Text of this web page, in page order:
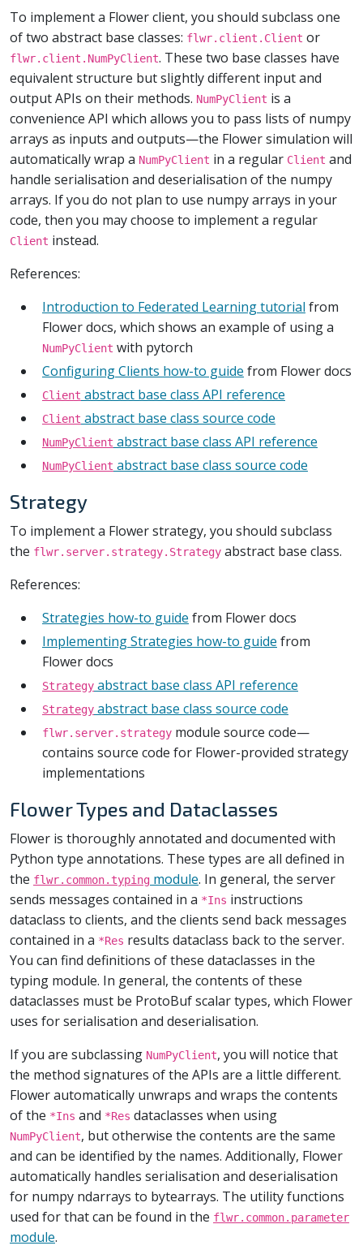
To implement a Flower client, you should subclass one
of two abstract base classes: flwr.client.Client or
flwr.client.NumPyClient. These two base classes have
equivalent structure but slightly different input and
output APIs on their methods. NumPyClient is a
convenience API which allows you to pass lists of numpy
arrays as inputs and outputs—the Flower simulation will
automatically wrap a NumPyClient in a regular Client and
handle serialisation and deserialisation of the numpy
arrays. If you do not plan to use numpy arrays in your
code, then you may choose to implement a regular
Client instead.
References:
Introduction to Federated Learning tutorial from
Flower docs, which shows an example of using a
NumPyClient with pytorch
Configuring Clients how-to guide from Flower docs
Client abstract base class API reference
Client abstract base class source code
NumPyClient abstract base class API reference
NumPyClient abstract base class source code
Strategy
To implement a Flower strategy, you should subclass
the flwr.server.strategy.Strategy abstract base class.
References:
Strategies how-to guide from Flower docs
Implementing Strategies how-to guide from
Flower docs
Strategy abstract base class API reference
Strategy abstract base class source code
flwr.server.strategy module source code—
contains source code for Flower-provided strategy
implementations
Flower Types and Dataclasses
Flower is thoroughly annotated and documented with
Python type annotations. These types are all defined in
the flwr.common.typing module. In general, the server
sends messages contained in a *Ins instructions
dataclass to clients, and the clients send back messages
contained in a *Res results dataclass back to the server.
You can find definitions of these dataclasses in the
typing module. In general, the contents of these
dataclasses must be ProtoBuf scalar types, which Flower
uses for serialisation and deserialisation.
If you are subclassing NumPyClient, you will notice that
the method signatures of the APIs are a little different.
Flower automatically unwraps and wraps the contents
of the *Ins and *Res dataclasses when using
NumPyClient, but otherwise the contents are the same
and can be identified by the names. Additionally, Flower
automatically handles serialisation and deserialisation
for numpy ndarrays to bytearrays. The utility functions
used for that can be found in the flwr.common.parameter
module.